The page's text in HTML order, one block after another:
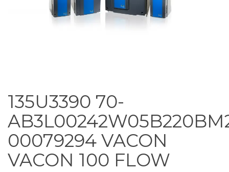
135U3390 70-
00079294 VACON
VACON 100 FLOW